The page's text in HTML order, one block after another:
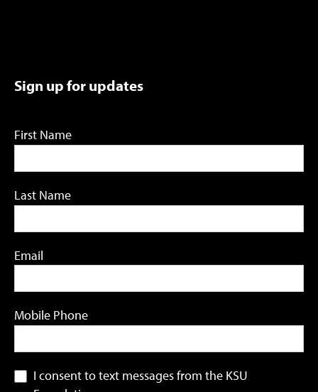
Sign up for updates
First Name
Last Name
Email
Mobile Phone
I consent to text messages from the KSU